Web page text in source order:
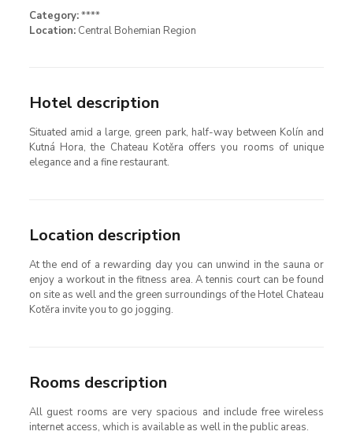
Category:****
Location:Central Bohemian Region
Hotel description
Situated amid a large, green park, half-way between Kolín and
Kutná Hora, the Chateau Kotěra offers you rooms of unique
elegance and a fine restaurant.
Location description
At the end of a rewarding day you can unwind in the sauna or
enjoy a workout in the fitness area. A tennis court can be found
on site as well and the green surroundings of the Hotel Chateau
Kotěra invite you to go jogging.
Rooms description
All guest rooms are very spacious and include free wireless
internet access, which is available as well in the public areas.